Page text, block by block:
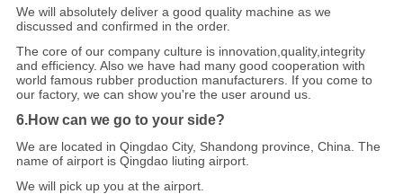
We will absolutely deliver a good quality machine as we
discussed and confirmed in the order.
The core of our company culture is innovation,quality,integrity
and efficiency. Also we have had many good cooperation with
world famous rubber production manufacturers. If you come to
our factory, we can show you're the user around us.
6.How can we go to your side?
We are located in Qingdao City, Shandong province, China. The
name of airport is Qingdao liuting airport.
We will pick up you at the airport.